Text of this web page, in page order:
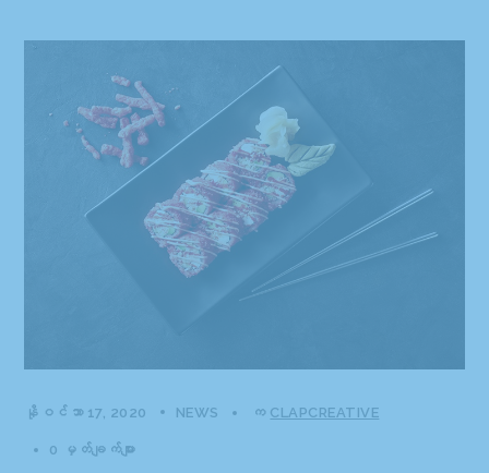
နိုဝင်ဘာ 17, 2020 NEWS က CLAPCREATIVE
0 မှတ်ချက်များ